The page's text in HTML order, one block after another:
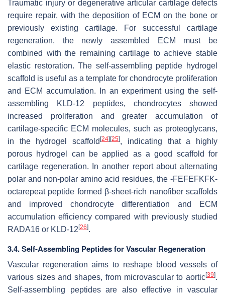
Traumatic injury or degenerative articular cartilage defects
require repair, with the deposition of ECM on the bone or
previously existing cartilage. For successful cartilage
regeneration, the newly assembled ECM must be
combined with the remaining cartilage to achieve stable
elastic restoration. The self-assembling peptide hydrogel
scaffold is useful as a template for chondrocyte proliferation
and ECM accumulation. In an experiment using the self-
assembling KLD-12 peptides, chondrocytes showed
increased proliferation and greater accumulation of
cartilage-specific ECM molecules, such as proteoglycans,
in the hydrogel scaffold[24] [25], indicating that a highly
porous hydrogel can be applied as a good scaffold for
cartilage regeneration. In another report about alternating
polar and non-polar amino acid residues, the -FEFEFKFK-
octarepeat peptide formed β-sheet-rich nanofiber scaffolds
and improved chondrocyte differentiation and ECM
accumulation efficiency compared with previously studied
RADA16 or KLD-12 [26].
3.4. Self-Assembling Peptides for Vascular Regeneration
Vascular regeneration aims to reshape blood vessels of
various sizes and shapes, from microvascular to aortic[39].
Self-assembling peptides are also effective in vascular